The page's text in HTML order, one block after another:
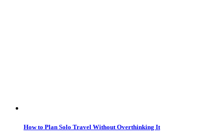
How to Plan Solo Travel Without Overthinking It